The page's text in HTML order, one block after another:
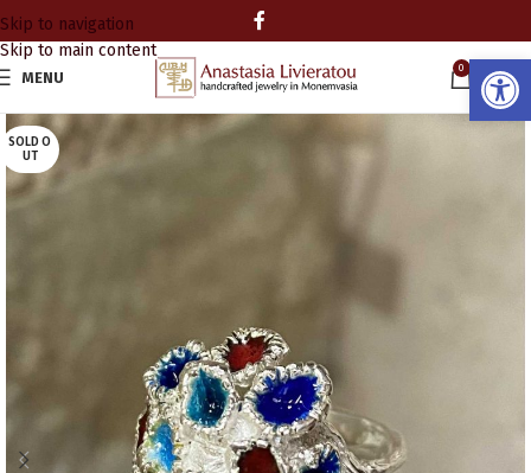
Skip to navigation
Skip to main content
MENU
0
0.00
SOLD O
UT